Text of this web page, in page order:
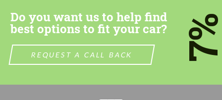
Do you want us to help find
best options to fit your car?
REQUEST A CALL BACK